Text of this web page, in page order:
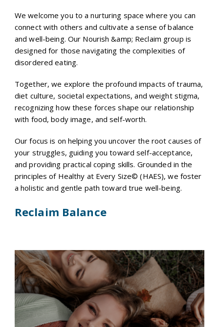
We welcome you to a nurturing space where you can
connect with others and cultivate a sense of balance
and well-being. Our Nourish &amp; Reclaim group is
designed for those navigating the complexities of
disordered eating.
Together, we explore the profound impacts of trauma,
diet culture, societal expectations, and weight stigma,
recognizing how these forces shape our relationship
with food, body image, and self-worth.
Our focus is on helping you uncover the root causes of
your struggles, guiding you toward self-acceptance,
and providing practical coping skills. Grounded in the
principles of Healthy at Every Size© (HAES), we foster
a holistic and gentle path toward true well-being.
Reclaim Balance